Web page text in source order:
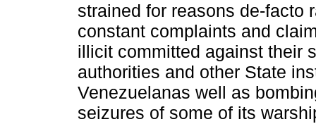
strained for reasons de-facto
constant complaints and
illicit committed against their
authorities and other State
Venezuelanas well as
seizures of some of its